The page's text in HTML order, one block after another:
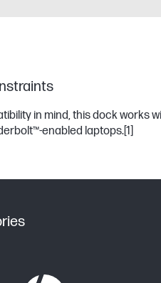
in mind, this dock works
enabled laptops.[1]